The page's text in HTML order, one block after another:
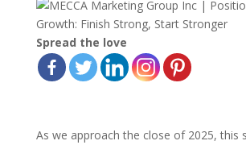
Spread the love
As we approach the close of 2025, this